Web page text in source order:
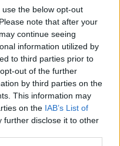
the below opt-out
note that after your
continue seeing
information utilized by
to third parties prior to
out of the further
by third parties on the
This information may
on the IAB’s List of
further disclose it to other
two of his siblings
for disrupting
a stitch up yesterday
video link from
said.
an employee of the
it yesterday, I wouldn't